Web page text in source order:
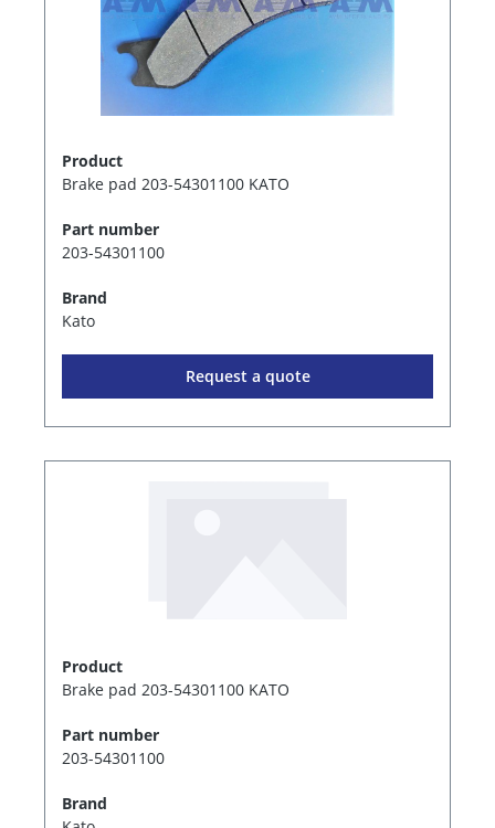
Product
Brake pad 203-54301100 KATO
Part number
203-54301100
Brand
Kato
Request a quote
Product
Brake pad 203-54301100 KATO
Part number
203-54301100
Brand